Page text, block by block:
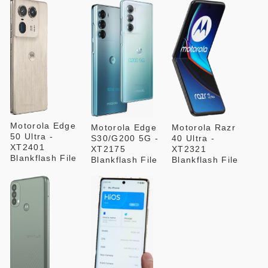
Motorola Edge
50 Ultra -
XT2401
Blankflash File
Motorola Edge
S30/G200 5G -
XT2175
Blankflash File
Motorola Razr
40 Ultra -
XT2321
Blankflash File